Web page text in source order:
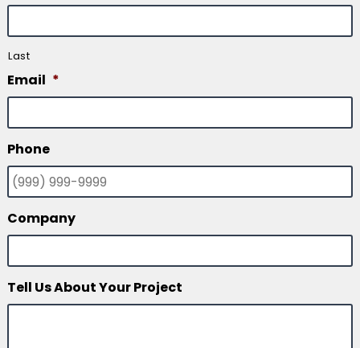
Last
Email *
Phone
Company
Tell Us About Your Project